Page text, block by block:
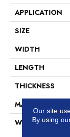
APPLICATION
SIZE
WIDTH
LENGTH
THICKNESS
MATERIAL
WARRANTY
Our site
By using